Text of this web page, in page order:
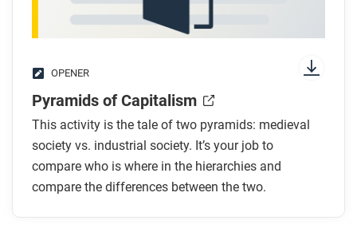
OPENER
Pyramids of Capitalism
This activity is the tale of two pyramids: medieval
society vs. industrial society. It’s your job to
compare who is where in the hierarchies and
compare the differences between the two.